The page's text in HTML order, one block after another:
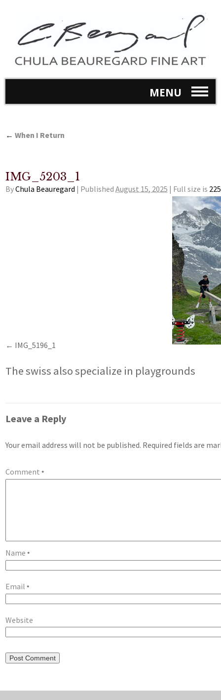
MENU
← When I Return
IMG_5203_1
ByChula Beauregard | Published August 15, 2025 | Full size is
IMG_5196_1
The swiss also specialize in playgrounds
Leave a Reply
Your email address will not be published. Required fields are
Comment*
Name*
Email*
Website